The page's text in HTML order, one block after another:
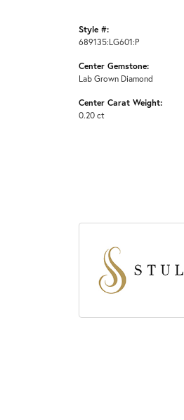
Style #:
689135:LG601:P
Center Gemstone:
Lab Grown Diamond
Center Carat Weight:
0.20 ct